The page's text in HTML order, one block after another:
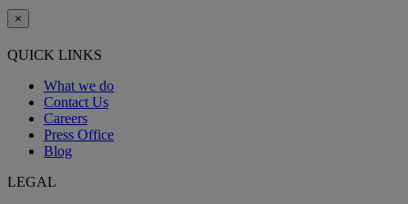
×
QUICK LINKS
What we do
Contact Us
Careers
Press Office
Blog
LEGAL